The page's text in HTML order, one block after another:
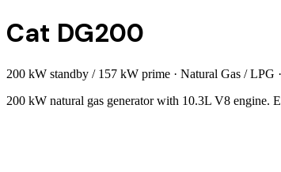
Cat DG200
200 kW standby / 157 kW prime · Natural Gas / LPG ·
200 kW natural gas generator with 10.3L V8 engine.